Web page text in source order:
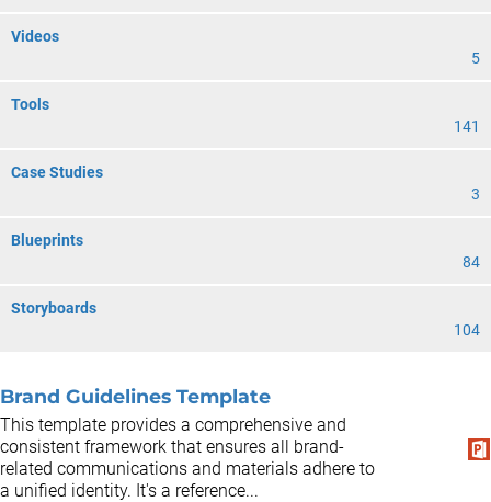
Videos
5
Tools
141
Case Studies
3
Blueprints
84
Storyboards
104
Brand Guidelines Template
This template provides a comprehensive and
consistent framework that ensures all brand-
related communications and materials adhere to
a unified identity. It's a reference...